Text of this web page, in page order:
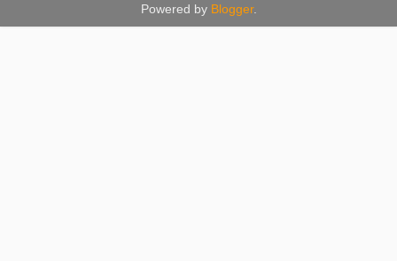
Powered by Blogger.